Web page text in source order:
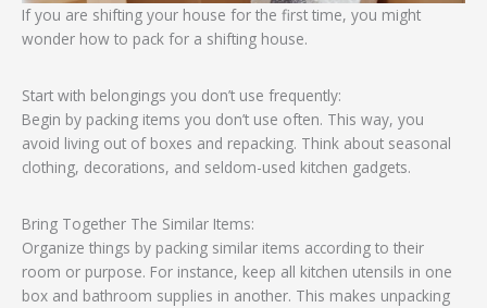
If you are shifting your house for the first time, you might
wonder how to pack for a shifting house.
Start with belongings you don’t use frequently:
Begin by packing items you don’t use often. This way, you
avoid living out of boxes and repacking. Think about seasonal
clothing, decorations, and seldom-used kitchen gadgets.
Bring Together The Similar Items:
Organize things by packing similar items according to their
room or purpose. For instance, keep all kitchen utensils in one
box and bathroom supplies in another. This makes unpacking